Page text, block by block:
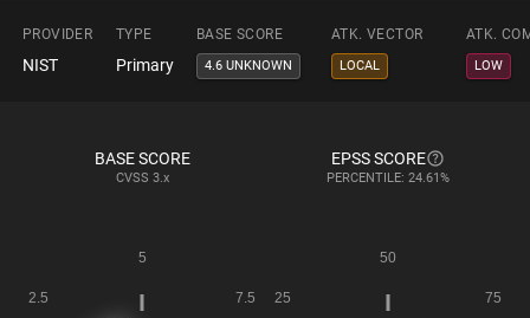
PROVIDER TYPE BASE SCORE ATK. VECTOR ATK.
NIST Primary 4.6 UNKNOWN LOCAL LOW
BASE SCORE
CVSS 3.x
EPSS SCORE
PERCENTILE: 24.61%